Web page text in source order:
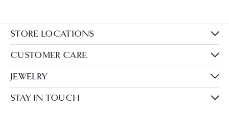
STORE LOCATIONS
CUSTOMER CARE
JEWELRY
STAY IN TOUCH